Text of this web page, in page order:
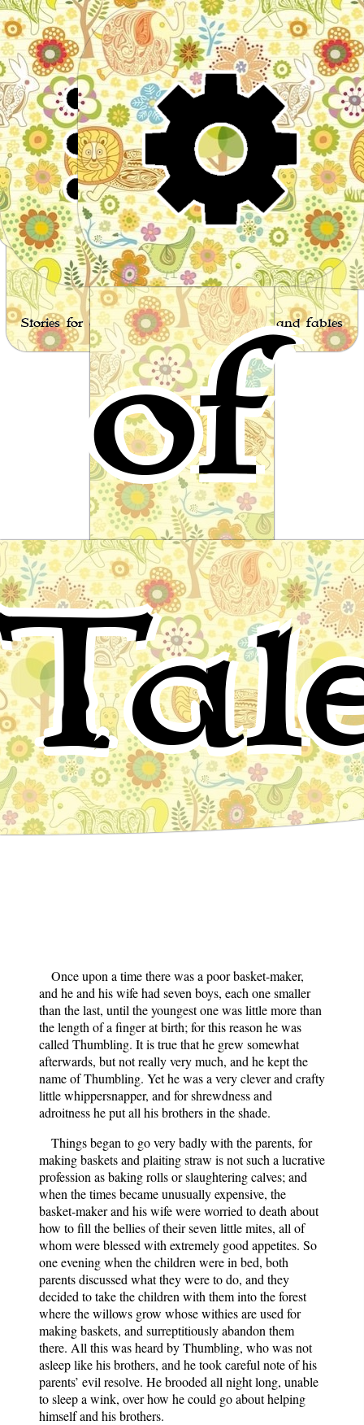
of
Stories for children, folktales, fairy tales and fables
from around the world
Little Thumbling
A fairy tale by Ludwig Bechstein
Once upon a time there was a poor basket-maker,
and he and his wife had seven boys, each one smaller
than the last, until the youngest one was little more than
the length of a finger at birth; for this reason he was
called Thumbling. It is true that he grew somewhat
afterwards, but not really very much, and he kept the
name of Thumbling. Yet he was a very clever and crafty
little whippersnapper, and for shrewdness and
adroitness he put all his brothers in the shade.
Things began to go very badly with the parents, for
making baskets and plaiting straw is not such a lucrative
profession as baking rolls or slaughtering calves; and
when the times became unusually expensive, the
basket-maker and his wife were worried to death about
how to fill the bellies of their seven little mites, all of
whom were blessed with extremely good appetites. So
one evening when the children were in bed, both
parents discussed what they were to do, and they
decided to take the children with them into the forest
where the willows grow whose withies are used for
making baskets, and surreptitiously abandon them
there. All this was heard by Thumbling, who was not
asleep like his brothers, and he took careful note of his
parents’ evil resolve. He brooded all night long, unable
to sleep a wink, over how he could go about helping
himself and his brothers.